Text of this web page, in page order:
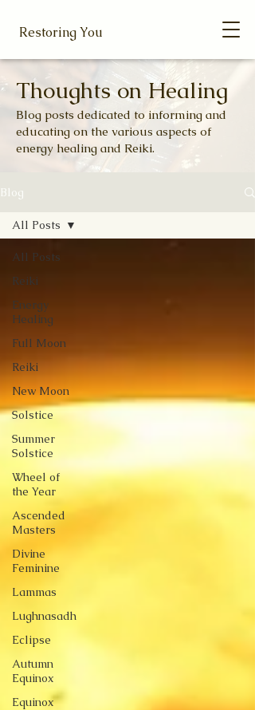
Restoring You
Thoughts on Healing
Blog posts dedicated to informing and
educating on the various aspects of
energy healing and Reiki.
Blog
All Posts
Reiki
Energy
Healing
Full Moon
Reiki
New Moon
Solstice
Summer
Solstice
Wheel of
the Year
Ascended
Masters
Divine
Feminine
Lammas
Lughnasadh
Eclipse
Autumn
Equinox
Equinox
All Posts